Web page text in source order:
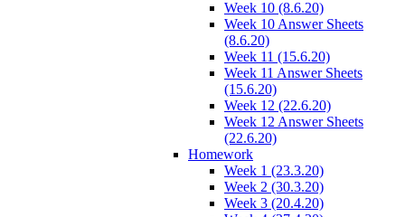
Week 10 (8.6.20)
Week 10 Answer Sheets
(8.6.20)
Week 11 (15.6.20)
Week 11 Answer Sheets
(15.6.20)
Week 12 (22.6.20)
Week 12 Answer Sheets
(22.6.20)
Homework
Week 1 (23.3.20)
Week 2 (30.3.20)
Week 3 (20.4.20)